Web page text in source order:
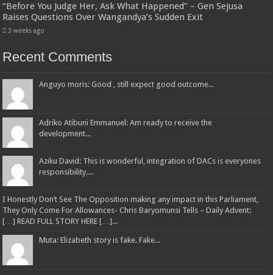
“Before You Judge Her, Ask What Happened” – Gen Sejusa
Raises Questions Over Wangandya’s Sudden Exit
3 weeks ago
Recent Comments
Anguyo moris: Good , still expect good outcome...
Adriko Atibuni Emmanuel: Am ready to receive the
development...
Aziku David: This is wonderful, integration of DACs is everyones
responsibility....
I Honestly Don’t See The Opposition making any impact in this Parliament,
They Only Come For Allowances- Chris Baryomunsi Tells – Daily Advent:
[…] READ FULL STORY HERE […]...
Muta: Elizabeth story is fake. Fake...